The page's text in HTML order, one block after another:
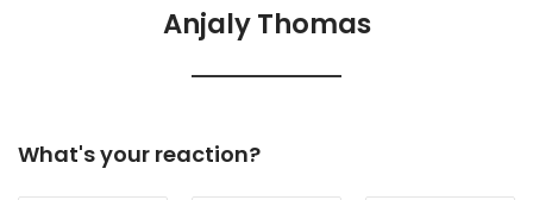
Anjaly Thomas
What's your reaction?